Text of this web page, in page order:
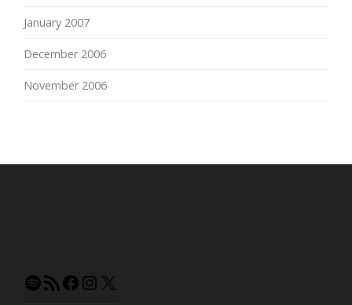
January 2007
December 2006
November 2006
Spotify
RSS FacebookInstagram